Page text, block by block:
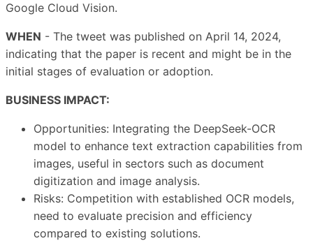
Google Cloud Vision.
WHEN - The tweet was published on April 14, 2024,
indicating that the paper is recent and might be in the
initial stages of evaluation or adoption.
BUSINESS IMPACT:
Opportunities: Integrating the DeepSeek-OCR
model to enhance text extraction capabilities from
images, useful in sectors such as document
digitization and image analysis.
Risks: Competition with established OCR models,
need to evaluate precision and efficiency
compared to existing solutions.